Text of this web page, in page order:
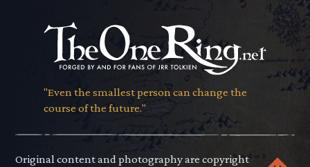
"Even the smallest person can change the
course of the future."
Original content and photography are copyright